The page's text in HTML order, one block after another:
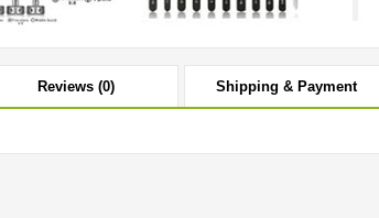
Reviews (0) Shipping & Payment